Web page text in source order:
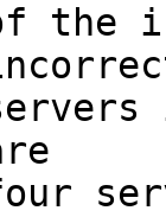
the